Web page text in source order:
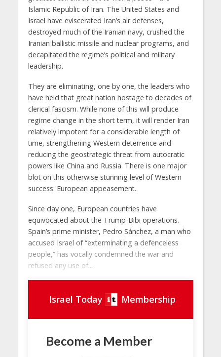
Islamic Republic of Iran. The United States and
Israel have eviscerated Iran’s air defenses,
destroyed much of the Iranian navy, crushed the
Iranian ballistic missile and nuclear programs, and
decapitated the regime’s political and military
leadership.
They are eliminating, one by one, the leaders who
have held that great nation hostage to decades of
clerical fascism. While none of this will produce
regime change in the short term, it will render Iran
relatively impotent for a considerable length of
time, strengthening Western deterrence and
reducing the geostrategic threat from autocratic
powers like China and Russia. There is one major
blot on this otherwise stunning level of Western
success: European appeasement.
Since day one, European countries have
equivocated about the Trump-Bibi operations.
Spain’s prime minister, Pedro Sánchez, a man who
accused Israel of “exterminating a defenceless
people,” has vocally condemned the war and
refused any use of...
Israel Today Membership
Become a Member